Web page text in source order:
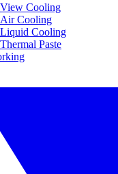
View Cooling
Air Cooling
Liquid Cooling
Thermal Paste